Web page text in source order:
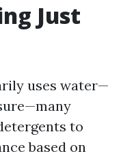
Just
uses water—
to
based on